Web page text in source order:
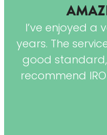
I’ve enjoyed a
years. The
good
recommend